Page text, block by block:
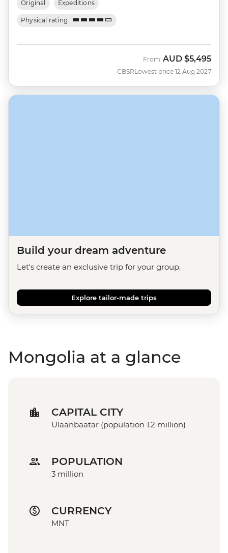
Original Expeditions
Physical rating
CBSR
From AUD $5,495
Lowest price 12 Aug 2027
Build your dream adventure
Let's create an exclusive trip for your group.
Explore tailor-made trips
Mongolia at a glance
CAPITAL CITY
Ulaanbaatar (population 1.2 million)
POPULATION
3 million
CURRENCY
MNT